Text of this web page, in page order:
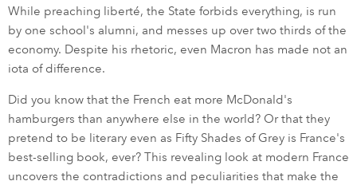
While preaching liberté, the State forbids everything, is run
by one school's alumni, and messes up over two thirds of the
economy. Despite his rhetoric, even Macron has made not an
iota of difference.
Did you know that the French eat more McDonald's
hamburgers than anywhere else in the world? Or that they
pretend to be literary even as Fifty Shades of Grey is France's
best-selling book, ever? This revealing look at modern France
uncovers the contradictions and peculiarities that make the